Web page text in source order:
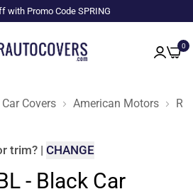
with Promo Code SPRING
0
Car Covers American Motors
trim? | CHANGE
- Black Car